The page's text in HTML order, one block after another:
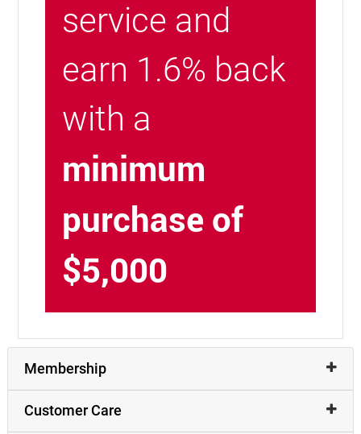
service and
earn 1.6% back
with a
minimum
purchase of
$5,000
Membership
Customer Care